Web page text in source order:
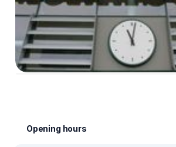
Opening hours